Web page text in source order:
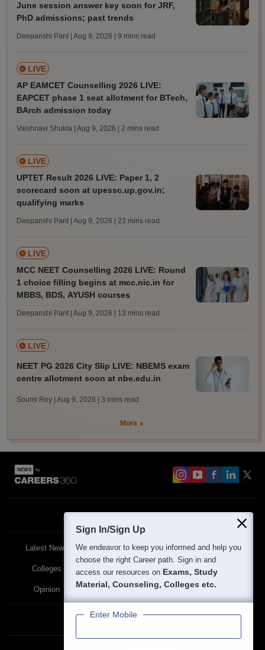
June session answer key soon for JRF,
PhD admissions; past trends
Deepanshi Pant | Aug 9, 2026 | 9 mins read
LIVE
AP EAMCET Counselling 2026 LIVE:
EAPCET phase 1 seat allotment for BTech,
BArch admission today
Vaishnavi Shukla | Aug 9, 2026 | 2 mins read
LIVE
UPTET Result 2026 LIVE: Paper 1, 2
scorecard soon at upessc.up.gov.in;
qualifying marks
Deepanshi Pant | Aug 9, 2026 | 23 mins read
LIVE
MCC NEET Counselling 2026 LIVE: Round
1 choice filling begins at mcc.nic.in for
MBBS, BDS, AYUSH courses
Deepanshi Pant | Aug 9, 2026 | 13 mins read
LIVE
NEET PG 2026 City Slip LIVE: NBEMS exam
centre allotment soon at nbe.edu.in
Soumi Roy | Aug 9, 2026 | 3 mins read
More
About
Latest News Featured Exams
Colleges Schools The Workplace
Opinion Study Abroad Policies
Privacy Policy Terms & Condition
Sign In/Sign Up
We endeavor to keep you informed and help you
choose the right Career path. Sign in and
access our resources on Exams, Study
Material, Counseling, Colleges etc.
Enter Mobile